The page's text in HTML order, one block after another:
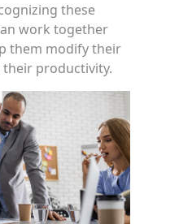
these
work together
them modify their
their productivity.